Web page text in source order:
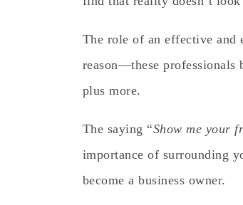
The role of an effective and
reason—these professionals
plus more.
The saying “Show me your
importance of surrounding
become a business owner.